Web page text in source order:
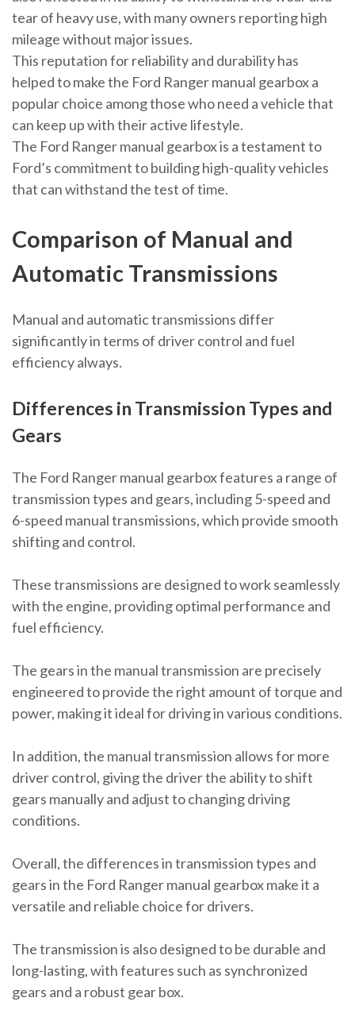
tear of heavy use, with many owners reporting high
mileage without major issues.
This reputation for reliability and durability has
helped to make the Ford Ranger manual gearbox a
popular choice among those who need a vehicle that
can keep up with their active lifestyle.
The Ford Ranger manual gearbox is a testament to
Ford’s commitment to building high-quality vehicles
that can withstand the test of time.
Comparison of Manual and
Automatic Transmissions
Manual and automatic transmissions differ
significantly in terms of driver control and fuel
efficiency always.
Differences in Transmission Types and
Gears
The Ford Ranger manual gearbox features a range of
transmission types and gears, including 5-speed and
6-speed manual transmissions, which provide smooth
shifting and control.
These transmissions are designed to work seamlessly
with the engine, providing optimal performance and
fuel efficiency.
The gears in the manual transmission are precisely
engineered to provide the right amount of torque and
power, making it ideal for driving in various conditions.
In addition, the manual transmission allows for more
driver control, giving the driver the ability to shift
gears manually and adjust to changing driving
conditions.
Overall, the differences in transmission types and
gears in the Ford Ranger manual gearbox make it a
versatile and reliable choice for drivers.
The transmission is also designed to be durable and
long-lasting, with features such as synchronized
gears and a robust gear box.